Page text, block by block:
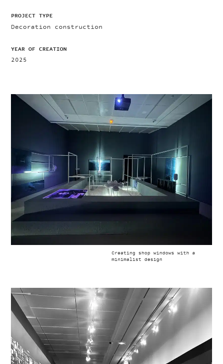
PROJECT TYPE
Decoration construction
YEAR OF CREATION
2025
Creating shop windows with a
minimalist design